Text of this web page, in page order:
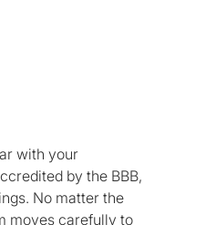
with your
by the BBB,
No matter the
moves carefully to